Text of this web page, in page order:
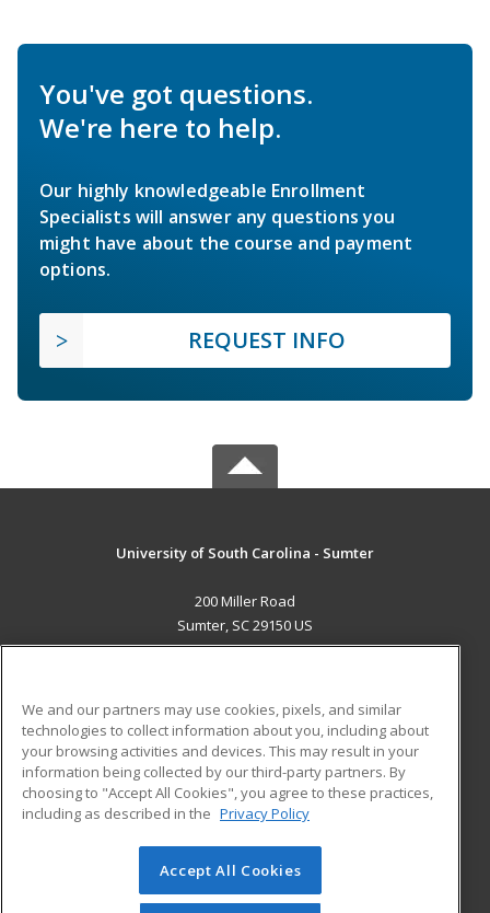
You've got questions.
We're here to help.
Our highly knowledgeable Enrollment
Specialists will answer any questions you
might have about the course and payment
options.
REQUEST INFO
University of South Carolina - Sumter
200 Miller Road
Sumter, SC 29150 US
ADDITIONAL RESOURCES
Military
Financial Assistance
Help
Student Blog
© 2026 ed2go, a division of Cengage Learning. All rights
reserved. The material on this site cannot be reproduced or
We and our partners may use cookies, pixels, and similar
technologies to collect information about you, including about
your browsing activities and devices. This may result in your
information being collected by our third-party partners. By
choosing to "Accept All Cookies", you agree to these practices,
including as described in the Privacy Policy
Accept All Cookies